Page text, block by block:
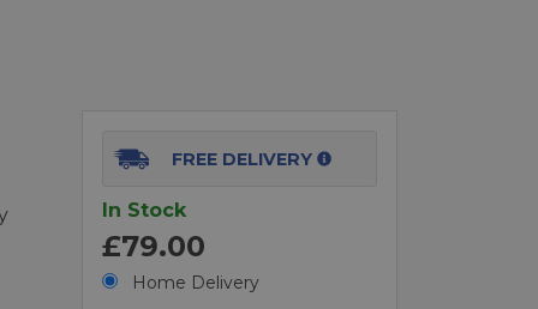
FREE DELIVERY
In Stock
£79.00
Home Delivery